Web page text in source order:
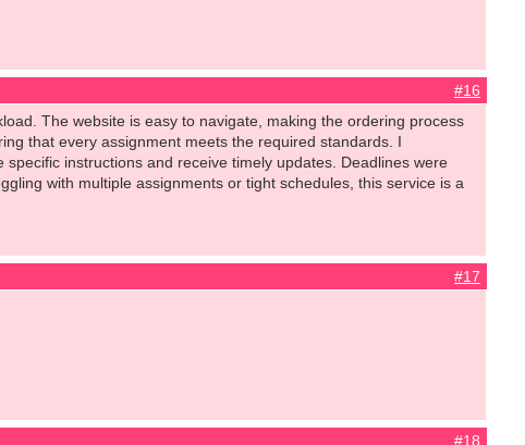
#16
The website is easy to navigate, making the ordering process
that every assignment meets the required standards. I
instructions and receive timely updates. Deadlines were
with multiple assignments or tight schedules, this service is a
#17
#18